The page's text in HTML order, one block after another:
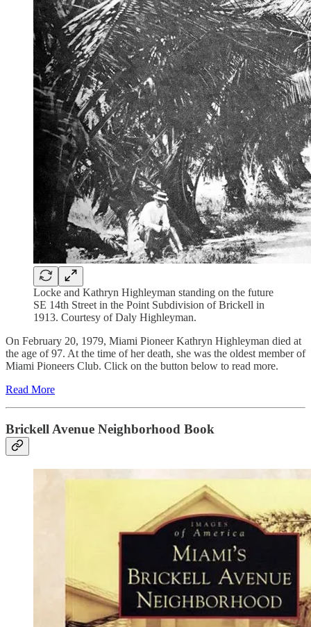
Locke and Kathryn Highleyman standing on the future
SE 14th Street in the Point Subdivision of Brickell in
1913. Courtesy of Daly Highleyman.
On February 20, 1979, Miami Pioneer Kathryn Highleyman died at
the age of 97. At the time of her death, she was the oldest member of
Miami Pioneers Club. Click on the button below to read more.
Read More
Brickell Avenue Neighborhood Book